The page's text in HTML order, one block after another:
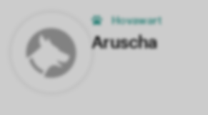
Hovawart
Aruscha